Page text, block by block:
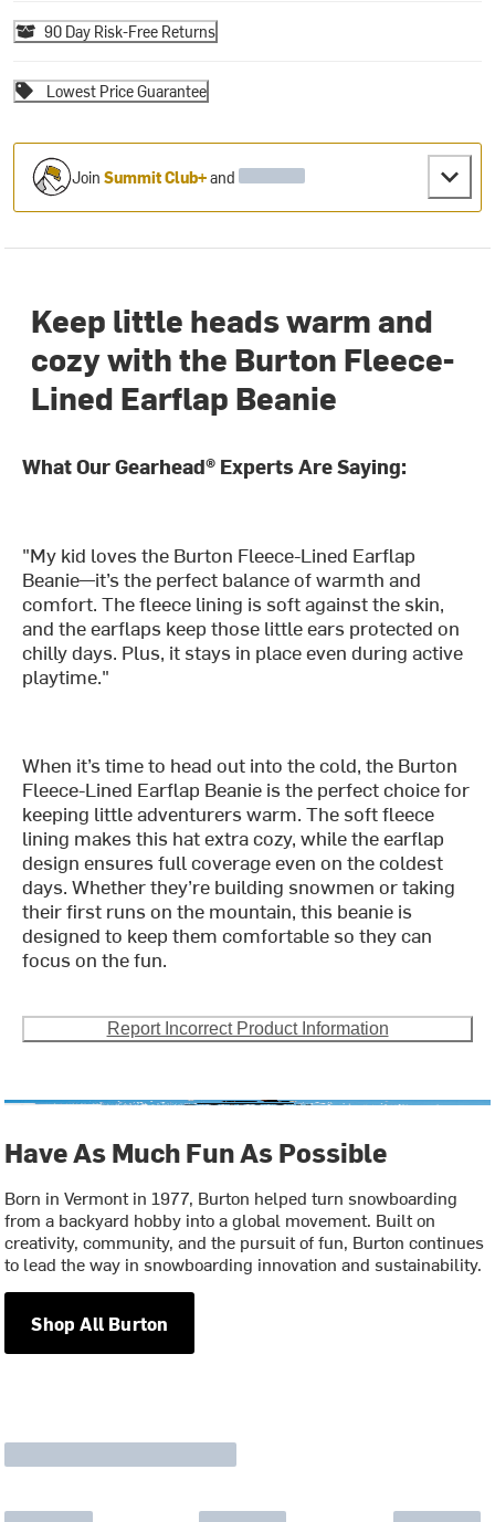
90 Day Risk-Free Returns
Lowest Price Guarantee
JoinSummit Club+and
Keep little heads warm and
cozy with the Burton Fleece-
Lined Earflap Beanie
What Our Gearhead® Experts Are Saying:
"My kid loves the Burton Fleece-Lined Earflap
Beanie—it’s the perfect balance of warmth and
comfort. The fleece lining is soft against the skin,
and the earflaps keep those little ears protected on
chilly days. Plus, it stays in place even during active
playtime."
When it’s time to head out into the cold, the Burton
Fleece-Lined Earflap Beanie is the perfect choice for
keeping little adventurers warm. The soft fleece
lining makes this hat extra cozy, while the earflap
design ensures full coverage even on the coldest
days. Whether they’re building snowmen or taking
their first runs on the mountain, this beanie is
designed to keep them comfortable so they can
focus on the fun.
Report Incorrect Product Information
Have As Much Fun As Possible
Born in Vermont in 1977, Burton helped turn snowboarding
from a backyard hobby into a global movement. Built on
creativity, community, and the pursuit of fun, Burton continues
to lead the way in snowboarding innovation and sustainability.
Shop All Burton